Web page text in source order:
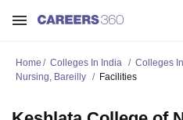
Home Colleges In India Colleges
Nursing, Bareilly
Facilities